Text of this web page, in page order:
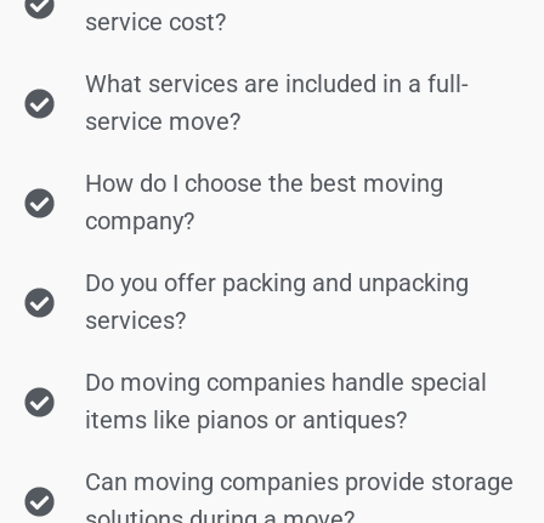
service cost?
What services are included in a full-
service move?
How do I choose the best moving
company?
Do you offer packing and unpacking
services?
Do moving companies handle special
items like pianos or antiques?
Can moving companies provide storage